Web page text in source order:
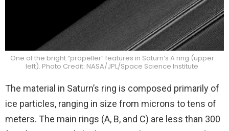
One of the bright “propeller” features in Saturn’s A ring (upper
left). Photo Credit: NASA/JPL/Space Science Institute
The material in Saturn’s ring is composed primarily of
ice particles, ranging in size from microns to tens of
meters. The main rings (A, B, and C) are less than 300